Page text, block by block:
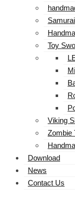
Toy
Viking
Zombie
Download
News
Contact Us